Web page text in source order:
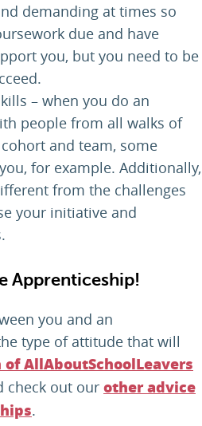
demanding at times so
due and have
you, but you need to be
– when you do an
people from all walks of
and team, some
for example. Additionally,
from the challenges
your initiative and
Apprenticeship!
you and an
type of attitude that will
AllAboutSchoolLeavers
check out our other advice
.